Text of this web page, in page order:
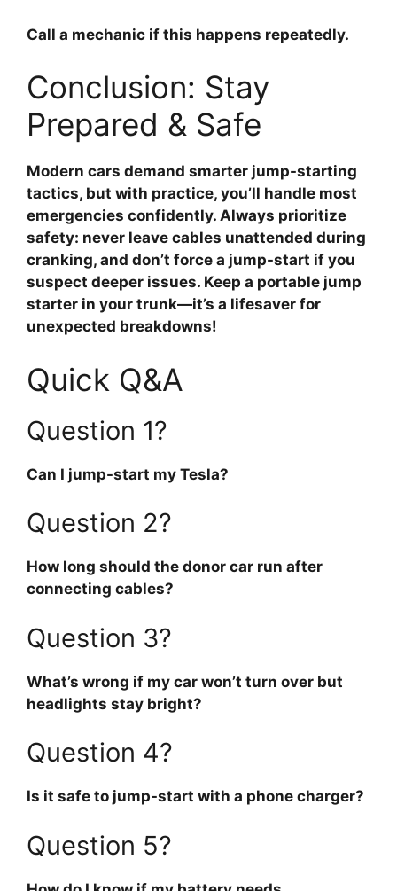
Call a mechanic if this happens repeatedly.
Conclusion: Stay
Prepared & Safe
Modern cars demand smarter jump-starting
tactics, but with practice, you’ll handle most
emergencies confidently. Always prioritize
safety: never leave cables unattended during
cranking, and don’t force a jump-start if you
suspect deeper issues. Keep a portable jump
starter in your trunk—it’s a lifesaver for
unexpected breakdowns!
Quick Q&A
Question 1?
Can I jump-start my Tesla?
Question 2?
How long should the donor car run after
connecting cables?
Question 3?
What’s wrong if my car won’t turn over but
headlights stay bright?
Question 4?
Is it safe to jump-start with a phone charger?
Question 5?